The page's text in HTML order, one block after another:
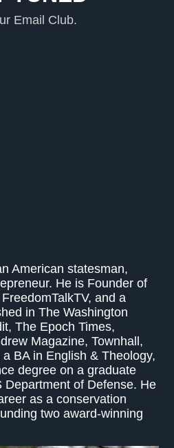
Email Club.
American statesman,
He is Founder of
and a
in The Washington
The Epoch Times,
Magazine, Townhall,
BA in English & Theology,
degree on a graduate
Department of Defense. He
as a conservation
two award-winning